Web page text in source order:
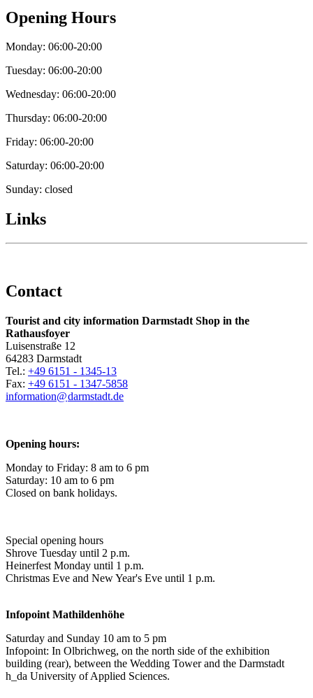
Opening Hours
Monday: 06:00-20:00
Tuesday: 06:00-20:00
Wednesday: 06:00-20:00
Thursday: 06:00-20:00
Friday: 06:00-20:00
Saturday: 06:00-20:00
Sunday: closed
Links
Contact
Tourist and city information Darmstadt Shop in the
Rathausfoyer
Luisenstraße 12
64283 Darmstadt
Tel.: +49 6151 - 1345-13
Fax: +49 6151 - 1347-5858
information@darmstadt.de
Opening hours:
Monday to Friday: 8 am to 6 pm
Saturday: 10 am to 6 pm
Closed on bank holidays.
Special opening hours
Shrove Tuesday until 2 p.m.
Heinerfest Monday until 1 p.m.
Christmas Eve and New Year's Eve until 1 p.m.
Infopoint Mathildenhöhe
Saturday and Sunday 10 am to 5 pm
Infopoint: In Olbrichweg, on the north side of the exhibition
building (rear), between the Wedding Tower and the Darmstadt
h_da University of Applied Sciences.